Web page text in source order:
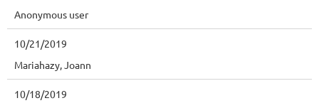
Anonymous user
10/21/2019
Mariahazy, Joann
10/18/2019